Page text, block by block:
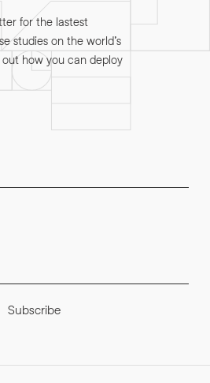
for the lastest
studies on the world’s
how you can deploy
Subscribe